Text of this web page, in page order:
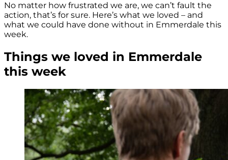
No matter how frustrated we are, we can’t fault the
action, that’s for sure. Here’s what we loved – and
what we could have done without in Emmerdale this
week.
Things we loved in Emmerdale
this week